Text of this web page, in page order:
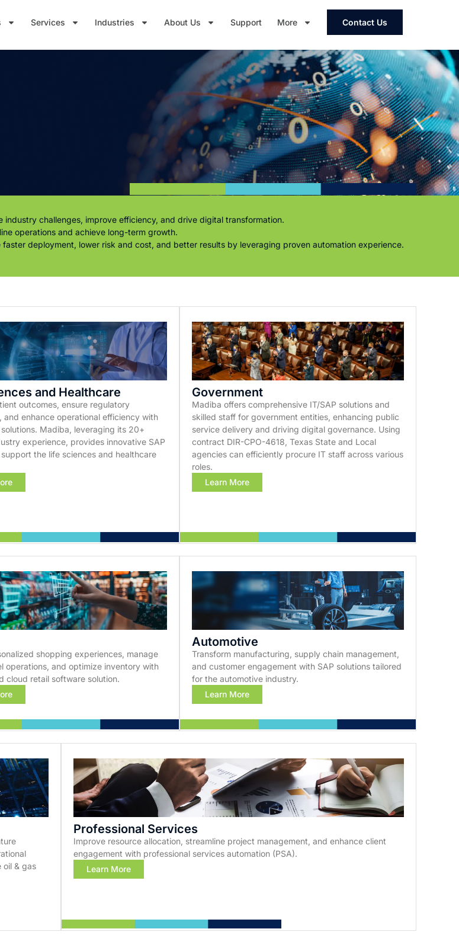
Services Industries About Us Support More Contact Us
challenges, improve efficiency, and drive digital transformation.
operations and achieve long-term growth.
deployment, lower risk and cost, and better results by leveraging proven automation experience.
and Healthcare
outcomes, ensure regulatory
and enhance operational efficiency with
Madiba, leveraging its 20+
experience, provides innovative SAP
the life sciences and healthcare
Government
Madiba offers comprehensive IT/SAP solutions and
skilled staff for government entities, enhancing public
service delivery and driving digital governance. Using
contract DIR-CPO-4618, Texas State and Local
agencies can efficiently procure IT staff across various
roles.
Learn More
shopping experiences, manage
operations, and optimize inventory with
cloud retail software solution.
Automotive
Transform manufacturing, supply chain management,
and customer engagement with SAP solutions tailored
for the automotive industry.
Learn More
oil & gas
Professional Services
Improve resource allocation, streamline project management, and enhance client
engagement with professional services automation (PSA).
Learn More